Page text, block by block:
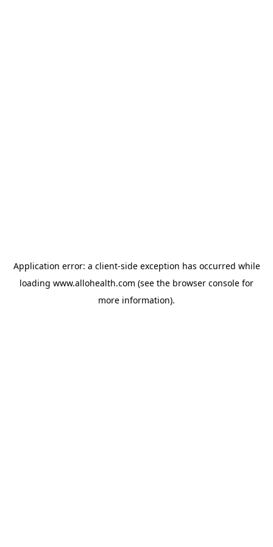
Application error: a client-side exception has occurred while
loading www.allohealth.com (see the browser console for
more information).